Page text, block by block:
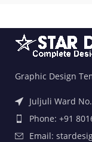
Graphic Design
Juljuli Ward
Phone: +91
Email: